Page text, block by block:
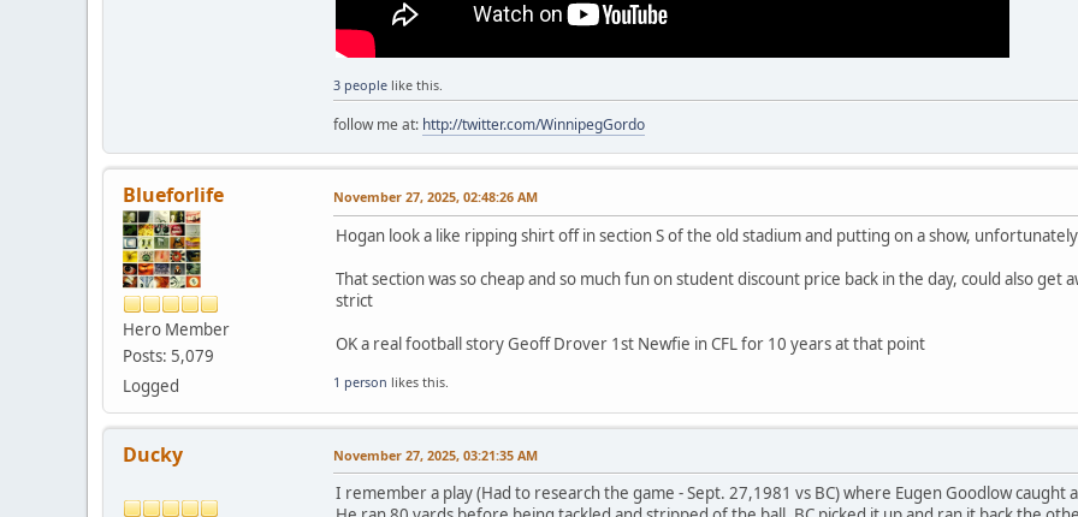
3 people like this.
follow me at: http://twitter.com/WinnipegGordo
Blueforlife
Hero Member
Posts: 5,079
Logged
November 27, 2025, 02:48:26 AM
Hogan look a like ripping shirt off in section S of the old stadium and putting on a show,
That section was so cheap and so much fun on student discount price back in the day, could also
strict
OK a real football story Geoff Drover 1st Newfie in CFL for 10 years at that point
1 person likes this.
Ducky November 27, 2025, 03:21:35 AM
I remember a play (Had to research the game - Sept. 27,1981 vs BC) where Eugen Goodlow